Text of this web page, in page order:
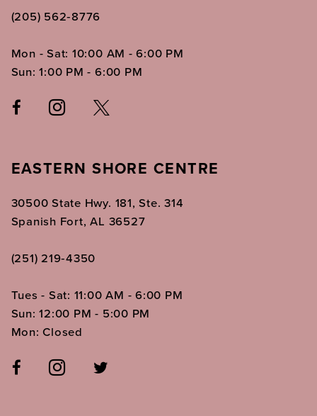
(205) 562‑8776
Mon - Sat: 10:00 AM - 6:00 PM
Sun: 1:00 PM - 6:00 PM
EASTERN SHORE CENTRE
30500 State Hwy. 181, Ste. 314
Spanish Fort, AL 36527
(251) 219‑4350
Tues - Sat: 11:00 AM - 6:00 PM
Sun: 12:00 PM - 5:00 PM
Mon: Closed